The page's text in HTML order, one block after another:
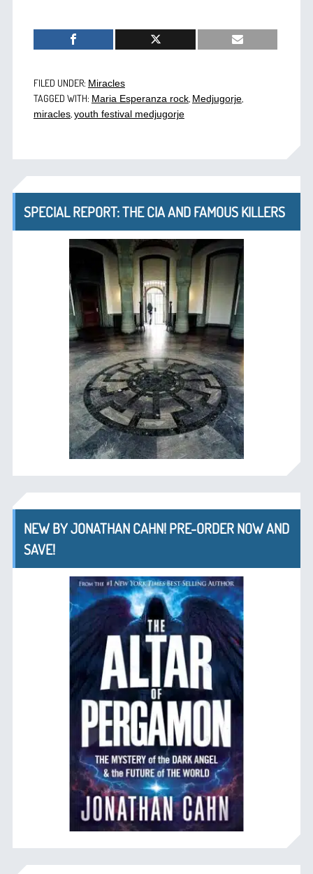
FILED UNDER: Miracles
TAGGED WITH: Maria Esperanza rock, Medjugorje,
miracles, youth festival medjugorje
SPECIAL REPORT: THE CIA AND FAMOUS KILLERS
NEW BY JONATHAN CAHN! PRE-ORDER NOW AND
SAVE!